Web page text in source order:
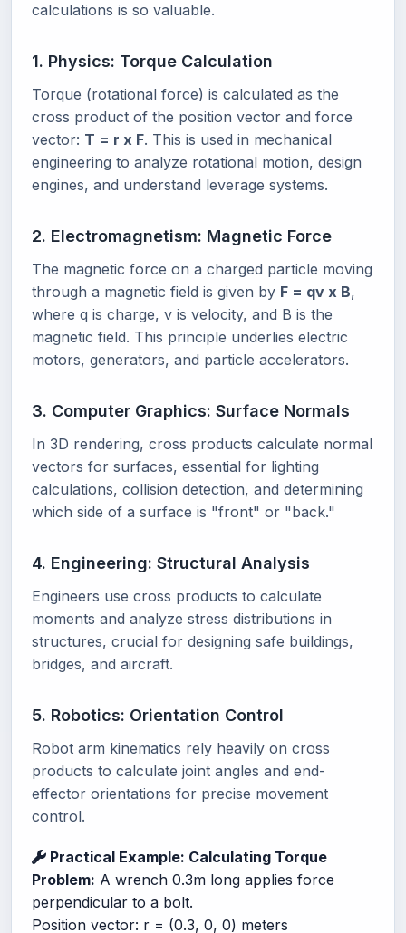
calculations is so valuable.
1. Physics: Torque Calculation
Torque (rotational force) is calculated as the
cross product of the position vector and force
vector: T = r x F. This is used in mechanical
engineering to analyze rotational motion, design
engines, and understand leverage systems.
2. Electromagnetism: Magnetic Force
The magnetic force on a charged particle moving
through a magnetic field is given by F = qv x B,
where q is charge, v is velocity, and B is the
magnetic field. This principle underlies electric
motors, generators, and particle accelerators.
3. Computer Graphics: Surface Normals
In 3D rendering, cross products calculate normal
vectors for surfaces, essential for lighting
calculations, collision detection, and determining
which side of a surface is "front" or "back."
4. Engineering: Structural Analysis
Engineers use cross products to calculate
moments and analyze stress distributions in
structures, crucial for designing safe buildings,
bridges, and aircraft.
5. Robotics: Orientation Control
Robot arm kinematics rely heavily on cross
products to calculate joint angles and end-
effector orientations for precise movement
control.
Practical Example: Calculating Torque
Problem: A wrench 0.3m long applies force
perpendicular to a bolt.
Position vector: r = (0.3, 0, 0) meters